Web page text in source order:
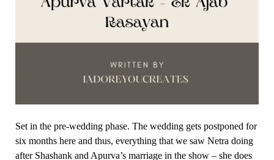
Set in the pre-wedding phase. The wedding gets postponed for
six months here and thus, everything that we saw Netra doing
after Shashank and Apurva’s marriage in the show – she does